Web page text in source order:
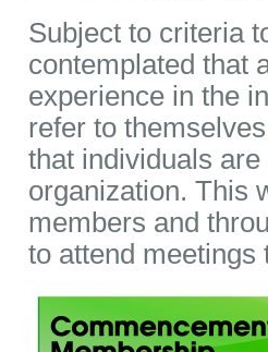
Subject to criteria
contemplated that
experience in the
refer to
that individuals
organization. This
members and
to attend meetings